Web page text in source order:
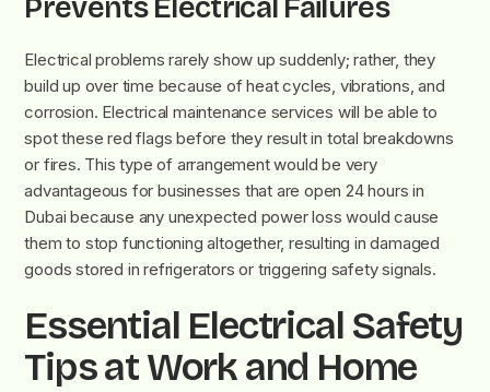
Prevents Electrical Failures
Electrical problems rarely show up suddenly; rather, they
build up over time because of heat cycles, vibrations, and
corrosion. Electrical maintenance services will be able to
spot these red flags before they result in total breakdowns
or fires. This type of arrangement would be very
advantageous for businesses that are open 24 hours in
Dubai because any unexpected power loss would cause
them to stop functioning altogether, resulting in damaged
goods stored in refrigerators or triggering safety signals.
Essential Electrical Safety
Tips at Work and Home